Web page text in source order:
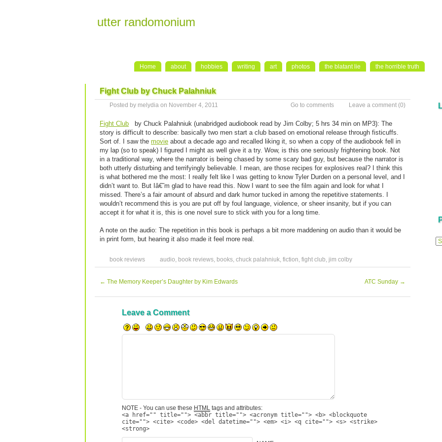
utter randomonium
Home about hobbies writing art photos the blatant lie the horrible truth
Fight Club by Chuck Palahniuk
Posted by melydia on November 4, 2011 Leave a comment (0)
Go to comments
Fight Club
by Chuck Palahniuk (unabridged audiobook read by Jim Colby; 5 hrs 34 min on MP3): The
story is difficult to describe: basically two men start a club based on emotional release through fisticuffs.
Sort of. I saw the movie about a decade ago and recalled liking it, so when a copy of the audiobook fell in
my lap (so to speak) I figured I might as well give it a try. Wow, is this one seriously frightening book. Not
in a traditional way, where the narrator is being chased by some scary bad guy, but because the narrator is
both utterly disturbing and terrifyingly believable. I mean, are those recipes for explosives real? I think this
is what bothered me the most: I really felt like I was getting to know Tyler Durden on a personal level, and I
didn’t want to. But Iâ€˜m glad to have read this. Now I want to see the film again and look for what I
missed. There’s a fair amount of absurd and dark humor tucked in among the repetitive statements. I
wouldn’t recommend this is you are put off by foul language, violence, or sheer insanity, but if you can
accept it for what it is, this is one novel sure to stick with you for a long time.
A note on the audio: The repetition in this book is perhaps a bit more maddening on audio than it would be
in print form, but hearing it also made it feel more real.
book reviews audio, book reviews, books, chuck palahniuk, fiction, fight club, jim colby
← The Memory Keeper’s Daughter by Kim Edwards ATC Sunday →
Leave a Comment
NOTE - You can use these HTML tags and attributes:
<a href="" title=""> <abbr title=""> <acronym title=""> <b> <blockquote
cite=""> <cite> <code> <del datetime=""> <em> <i> <q cite=""> <s> <strike>
<strong>
Posts